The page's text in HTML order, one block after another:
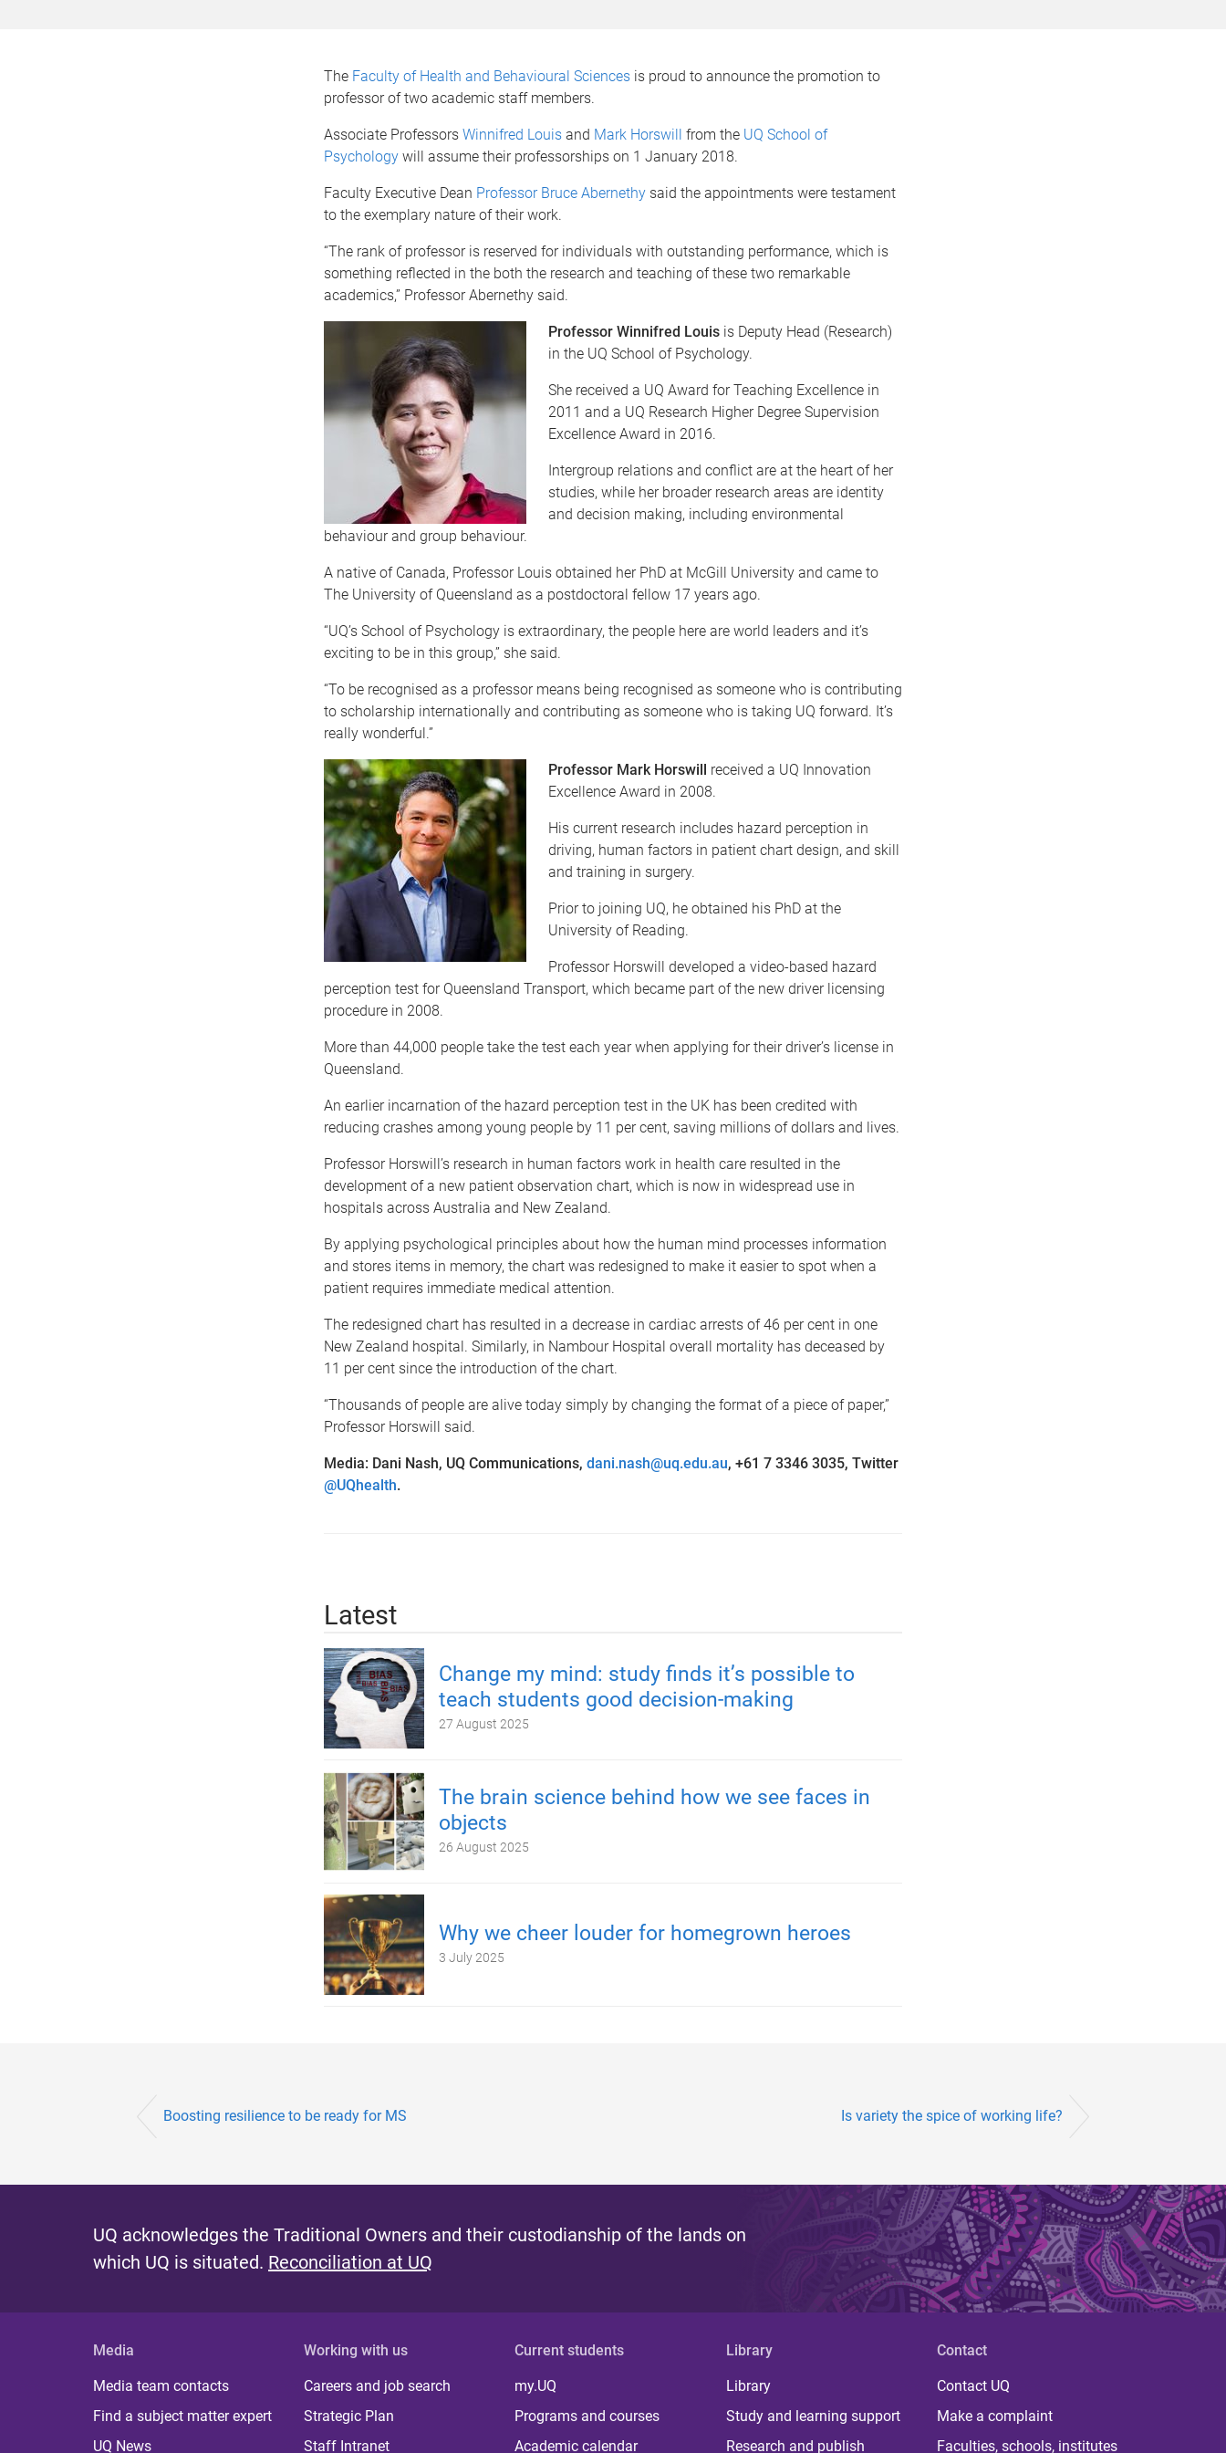
The Faculty of Health and Behavioural Sciencesis proud to announce the promotion to
professor of two academic staff members.
Associate Professors Winnifred Louisand Mark Horswill from the UQ School of
Psychologywill assume their professorships on 1 January 2018.
Faculty Executive Dean Professor Bruce Abernethysaid the appointments were testament
to the exemplary nature of their work.
“The rank of professor is reserved for individuals with outstanding performance, which is
something reflected in the both the research and teaching of these two remarkable
academics,” Professor Abernethy said.
Professor Winnifred Louisis Deputy Head (Research)
in the UQ School of Psychology.
She received a UQ Award for Teaching Excellence in
2011 and a UQ Research Higher Degree Supervision
Excellence Award in 2016.
Intergroup relations and conflict are at the heart of her
studies, while her broader research areas are identity
and decision making, including environmental
behaviour and group behaviour.
A native of Canada, Professor Louis obtained her PhD at McGill University and came to
The University of Queensland as a postdoctoral fellow 17 years ago.
“UQ’s School of Psychology is extraordinary, the people here are world leaders and it’s
exciting to be in this group,” she said.
“To be recognised as a professor means being recognised as someone who is contributing
to scholarship internationally and contributing as someone who is taking UQ forward. It’s
really wonderful.”
Professor Mark Horswill received a UQ Innovation
Excellence Award in 2008.
His current research includes hazard perception in
driving, human factors in patient chart design, and skill
and training in surgery.
Prior to joining UQ, he obtained his PhD at the
University of Reading.
Professor Horswill developed a video-based hazard
perception test for Queensland Transport, which became part of the new driver licensing
procedure in 2008.
More than 44,000 people take the test each year when applying for their driver’s license in
Queensland.
An earlier incarnation of the hazard perception test in the UK has been credited with
reducing crashes among young people by 11 per cent, saving millions of dollars and lives.
Professor Horswill’s research in human factors work in health care resulted in the
development of a new patient observation chart, which is now in widespread use in
hospitals across Australia and New Zealand.
By applying psychological principles about how the human mind processes information
and stores items in memory, the chart was redesigned to make it easier to spot when a
patient requires immediate medical attention.
The redesigned chart has resulted in a decrease in cardiac arrests of 46 per cent in one
New Zealand hospital. Similarly, in Nambour Hospital overall mortality has deceased by
11 per cent since the introduction of the chart.
“Thousands of people are alive today simply by changing the format of a piece of paper,”
Professor Horswill said.
Media: Dani Nash, UQ Communications, dani.nash@uq.edu.au, +61 7 3346 3035, Twitter
@UQhealth.
Latest
Change my mind: study finds it’s possible to
teach students good decision-making
27 August 2025
The brain science behind how we see faces in
objects
26 August 2025
Why we cheer louder for homegrown heroes
3 July 2025
Boosting resilience to be ready for MS Is variety the spice of working life?
UQ acknowledges the Traditional Owners and their custodianship of the lands on
which UQ is situated. Reconciliation at UQ
Media
Media team contacts
Find a subject matter expert
UQ News
Working with us
Careers and job search
Strategic Plan
Staff Intranet
Current students
my.UQ
Programs and courses
Academic calendar
Library
Library
Study and learning support
Research and publish
Contact
Contact UQ
Make a complaint
Faculties, schools, institutes